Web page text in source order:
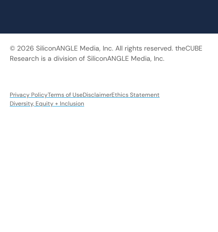
© 2026 SiliconANGLE Media, Inc. All rights reserved. theCUBE
Research is a division of SiliconANGLE Media, Inc.
Privacy PolicyTerms of UseDisclaimerEthics Statement
Diversity, Equity + Inclusion